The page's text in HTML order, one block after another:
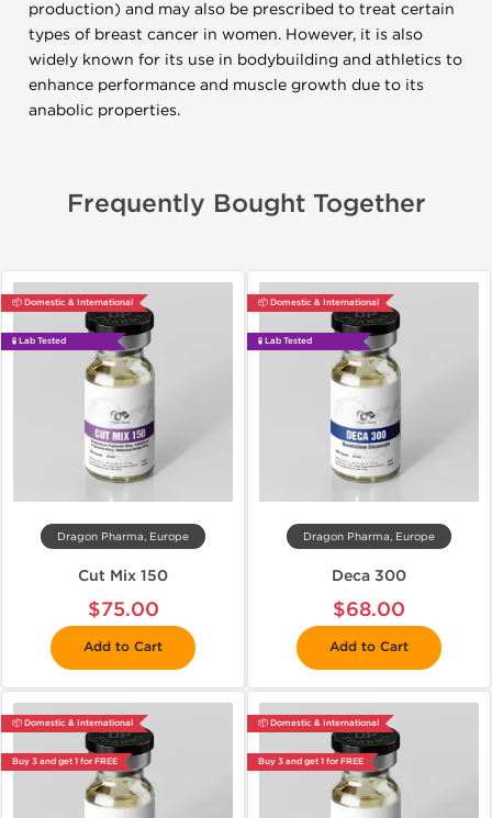
production) and may also be prescribed to treat certain
types of breast cancer in women. However, it is also
widely known for its use in bodybuilding and athletics to
enhance performance and muscle growth due to its
anabolic properties.
Frequently Bought Together
📦 Domestic & International
🧪 Lab Tested
Dragon Pharma, Europe
Cut Mix 150
$75.00
Add to Cart
📦 Domestic & International
🧪 Lab Tested
Dragon Pharma, Europe
Deca 300
$68.00
Add to Cart
📦 Domestic & International
Buy 3 and get 1 for FREE
📦 Domestic & International
Buy 3 and get 1 for FREE